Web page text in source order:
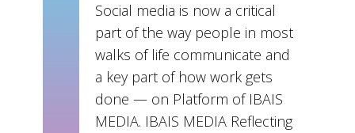
Social media is now a critical
part of the way people in most
walks of life communicate and
a key part of how work gets
done — on Platform of IBAIS
MEDIA. IBAIS MEDIA Reflecting